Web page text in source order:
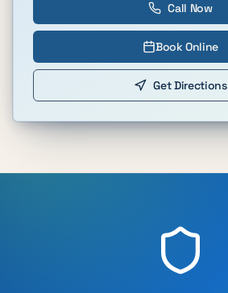
Call Now
Book Online
Get Directions